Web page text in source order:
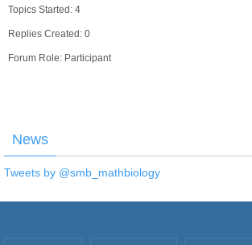
Topics Started: 4
Replies Created: 0
Forum Role: Participant
News
Tweets by @smb_mathbiology